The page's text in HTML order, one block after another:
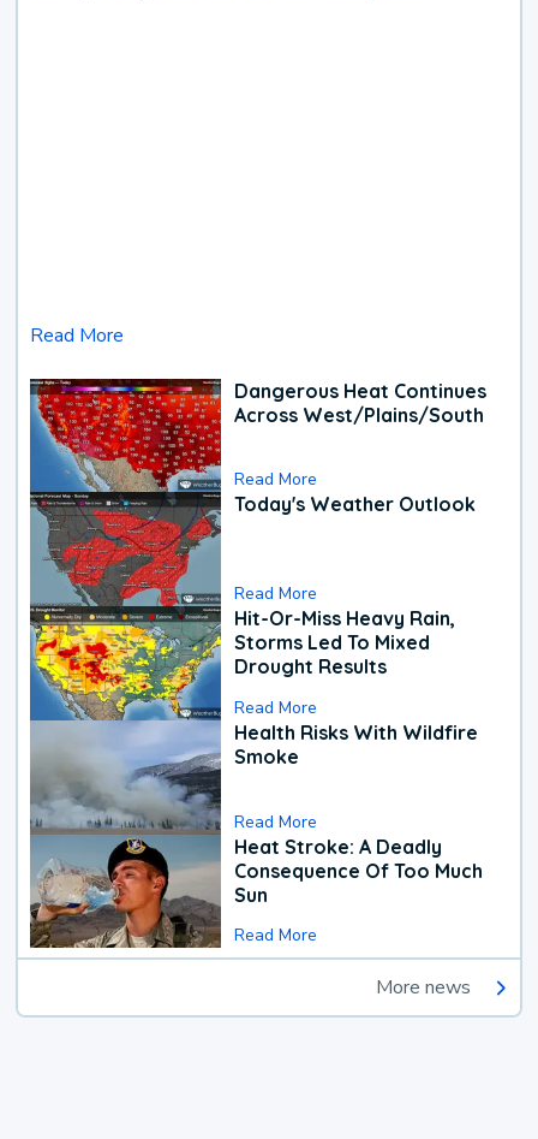
Read More
Dangerous Heat Continues
Across West/Plains/South
Read More
Today's Weather Outlook
Read More
Hit-Or-Miss Heavy Rain,
Storms Led To Mixed
Drought Results
Read More
Health Risks With Wildfire
Smoke
Read More
Heat Stroke: A Deadly
Consequence Of Too Much
Sun
Read More
More news